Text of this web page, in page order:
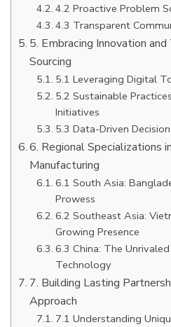
4.2 Proactive Problem
4.3 Transparent
5. Embracing Innovation
Sourcing
5.1 Leveraging Digital
5.2 Sustainable
Initiatives
5.3 Data-Driven
6. Regional Specializations
Manufacturing
6.1 South Asia:
Prowess
6.2 Southeast Asia:
Growing Presence
6.3 China: The
Technology
7. Building Lasting
Approach
7.1 Understanding